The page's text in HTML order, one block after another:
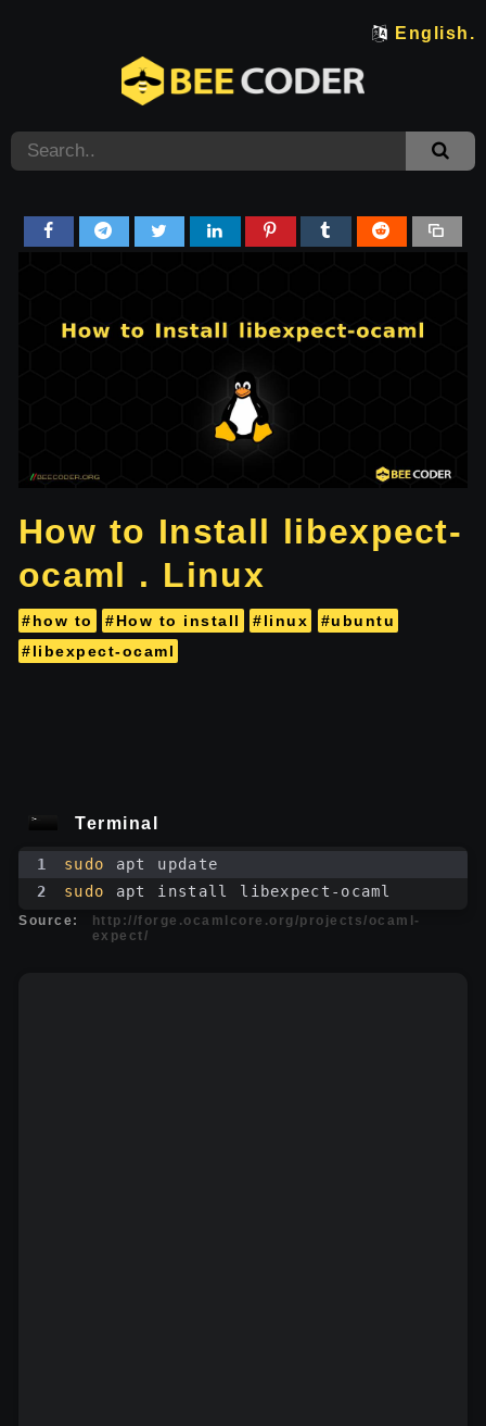
English.
How to Install libexpect-
ocaml . Linux
#how to #How to install #linux
#ubuntu
#libexpect-ocaml
Terminal
1 sudo
apt update
2
sudo apt install libexpect-ocaml
Source:
http://forge.ocamlcore.org/projects/ocaml-
expect/